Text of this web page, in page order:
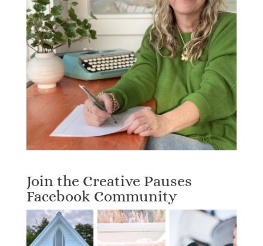
Join the Creative Pauses
Facebook Community